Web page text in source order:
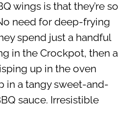
wings is that they’re so
need for deep-frying
spend just a handful
in the Crockpot, then a
up in the oven
in a tangy sweet-and-
sauce. Irresistible